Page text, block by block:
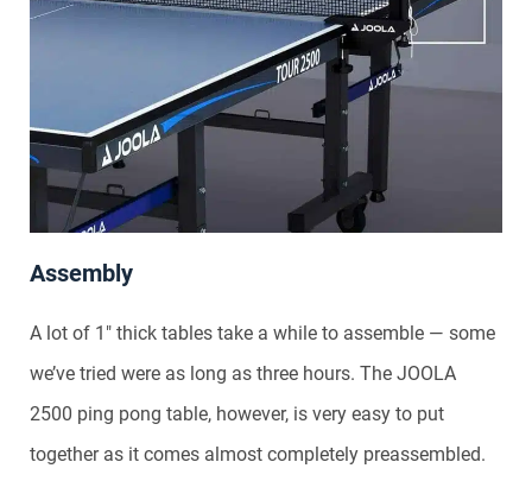
Assembly
A lot of 1″ thick tables take a while to assemble — some
we’ve tried were as long as three hours. The JOOLA
2500 ping pong table, however, is very easy to put
together as it comes almost completely preassembled.